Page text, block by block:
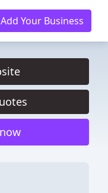
Add Your Business